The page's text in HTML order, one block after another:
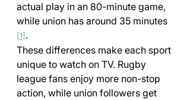
actual play in an 80-minute game,
while union has around 35 minutes
[1] .
These differences make each sport
unique to watch on TV. Rugby
league fans enjoy more non-stop
action, while union followers get